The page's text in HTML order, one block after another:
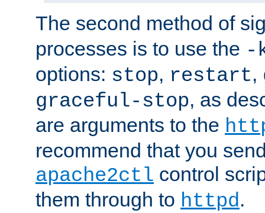
The second method of
processes is to use the -
options: stop, restart,
graceful-stop, as
are arguments to the
recommend that you
apache2ctl control
them through to httpd.